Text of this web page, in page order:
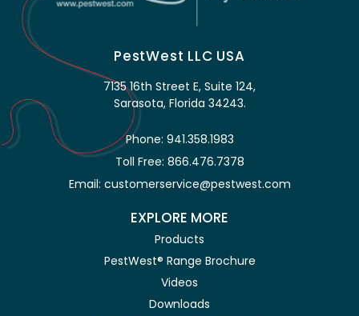
PestWest LLC USA
7135 16th Street E, Suite 124,
Sarasota, Florida 34243.
Phone: 941.358.1983
Toll Free: 866.476.7378
Email: customerservice@pestwest.com
EXPLORE MORE
Products
PestWest® Range Brochure
Videos
Downloads